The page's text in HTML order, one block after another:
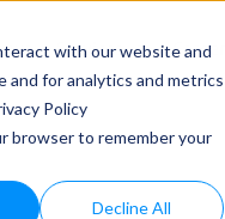
with our website and
and for analytics and metrics
Policy
browser to remember your
Decline All
Services Careers